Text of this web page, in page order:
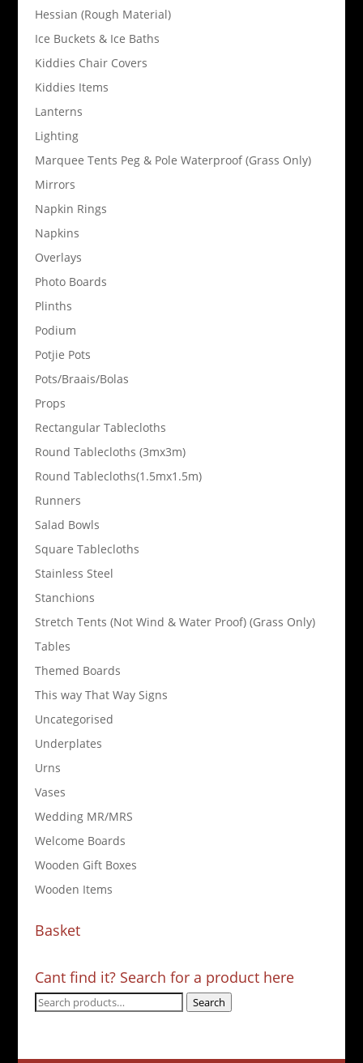
Hessian (Rough Material)
Ice Buckets & Ice Baths
Kiddies Chair Covers
Kiddies Items
Lanterns
Lighting
Marquee Tents Peg & Pole Waterproof (Grass Only)
Mirrors
Napkin Rings
Napkins
Overlays
Photo Boards
Plinths
Podium
Potjie Pots
Pots/Braais/Bolas
Props
Rectangular Tablecloths
Round Tablecloths (3mx3m)
Round Tablecloths(1.5mx1.5m)
Runners
Salad Bowls
Square Tablecloths
Stainless Steel
Stanchions
Stretch Tents (Not Wind & Water Proof) (Grass Only)
Tables
Themed Boards
This way That Way Signs
Uncategorised
Underplates
Urns
Vases
Wedding MR/MRS
Welcome Boards
Wooden Gift Boxes
Wooden Items
Basket
Cant find it? Search for a product here
Search
Search